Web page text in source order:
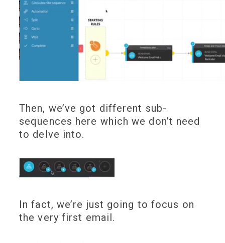
Then, we’ve got different sub-
sequences here which we don’t need
to delve into.
In fact, we’re just going to focus on
the very first email.